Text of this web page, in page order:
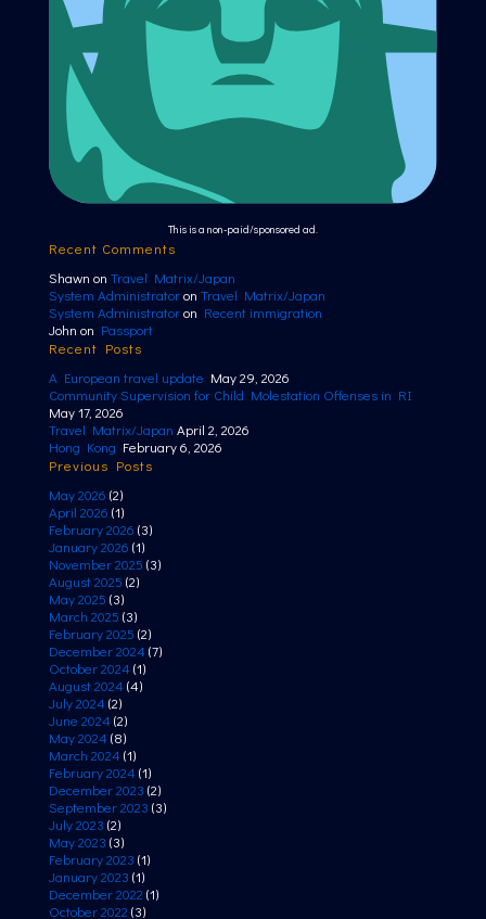
This is a non-paid/sponsored ad.
Recent Comments
Shawn on Travel Matrix/Japan
System Administratoron Travel Matrix/Japan
System Administratoron Recent immigration
John on Passport
Recent Posts
A European travel update May 29, 2026
Community Supervision for Child Molestation Offenses in RI
May 17, 2026
Travel Matrix/Japan April 2, 2026
Hong Kong February 6, 2026
Previous Posts
May 2026 (2)
April 2026 (1)
February 2026 (3)
January 2026 (1)
November 2025 (3)
August 2025 (2)
May 2025 (3)
March 2025 (3)
February 2025 (2)
December 2024 (7)
October 2024 (1)
August 2024 (4)
July 2024 (2)
June 2024 (2)
May 2024 (8)
March 2024 (1)
February 2024 (1)
December 2023 (2)
September 2023 (3)
July 2023 (2)
May 2023 (3)
February 2023 (1)
January 2023 (1)
December 2022 (1)
October 2022 (3)